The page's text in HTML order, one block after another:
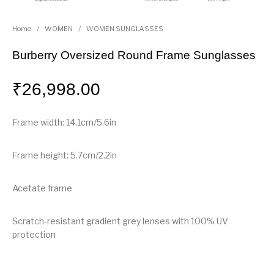
Home / WOMEN / WOMEN SUNGLASSES
Burberry Oversized Round Frame Sunglasses
₹26,998.00
Frame width: 14.1cm/5.6in
Frame height: 5.7cm/2.2in
Acetate frame
Scratch-resistant gradient grey lenses with 100% UV
protection